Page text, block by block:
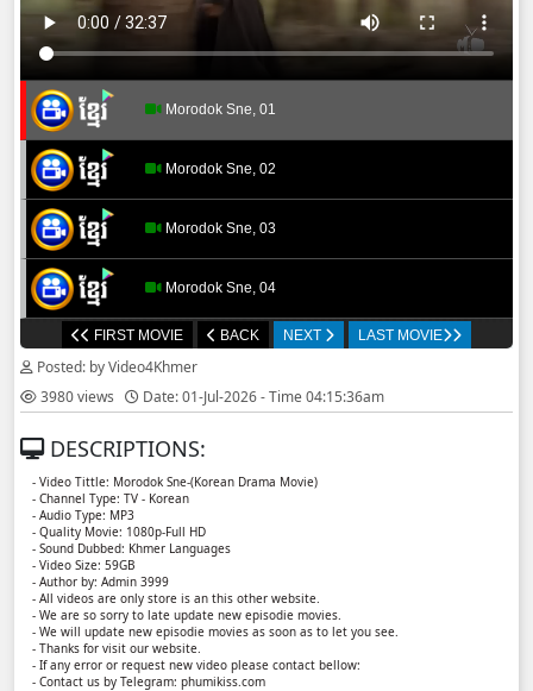
Morodok Sne, 01
Morodok Sne, 02
Morodok Sne, 03
Morodok Sne, 04
Morodok Sne, 05
Morodok Sne, 06
Morodok Sne, 08
Morodok Sne, 09
Morodok Sne, 10
FIRST MOVIE BACK NEXT LAST MOVIE
Posted: by Video4Khmer
3980 views
Date: 01-Jul-2026 - Time 04:15:36am
DESCRIPTIONS:
- Video Tittle: Morodok Sne-(Korean Drama Movie)
- Channel Type:​ TV - Korean
- Audio Type: MP3
- Quality Movie: 1080p-Full HD
- Sound Dubbed: Khmer Languages
- Video Size: 59GB
- Author by: Admin 3999
- All videos are only store is an this other website.
- We are so sorry to late update new episodie movies.
- We will update new episodie movies as soon as to let you see.
- Thanks for visit our website.
- If any error or request new video please contact bellow:
- Contact us by Telegram: phumikiss.com